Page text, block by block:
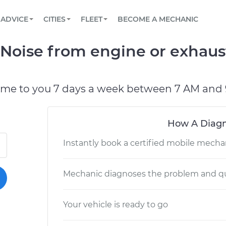
Book a top-rated mobile mechanic online
Reach us by phone or email, or read FAQ
TOWING AND ROADSIDE
ADVICE
View your car’s maintenance schedule
CITIES
CHICAGO, IL
FLEET
Partner with us to simplify and scale fleet
BECOME A MECHANIC
from engine or
to you 7 days a week between 7 AM and
How A
Instantly book a certified mobile
Mechanic diagnoses the problem and
Your vehicle is ready to go